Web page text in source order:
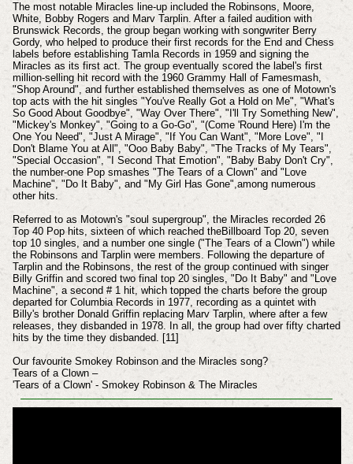
The most notable Miracles line-up included the Robinsons, Moore,
White, Bobby Rogers and Marv Tarplin. After a failed audition with
Brunswick Records, the group began working with songwriter Berry
Gordy, who helped to produce their first records for the End and Chess
labels before establishing Tamla Records in 1959 and signing the
Miracles as its first act. The group eventually scored the label's first
million-selling hit record with the 1960 Grammy Hall of Famesmash,
"Shop Around", and further established themselves as one of Motown's
top acts with the hit singles "You've Really Got a Hold on Me", "What's
So Good About Goodbye", "Way Over There", "I'll Try Something New",
"Mickey's Monkey", "Going to a Go-Go", "(Come 'Round Here) I'm the
One You Need", "Just A Mirage", "If You Can Want", "More Love", "I
Don't Blame You at All", "Ooo Baby Baby", "The Tracks of My Tears",
"Special Occasion", "I Second That Emotion", "Baby Baby Don't Cry",
the number-one Pop smashes "The Tears of a Clown" and "Love
Machine", "Do It Baby", and "My Girl Has Gone",among numerous
other hits.
Referred to as Motown's "soul supergroup", the Miracles recorded 26
Top 40 Pop hits, sixteen of which reached theBillboard Top 20, seven
top 10 singles, and a number one single ("The Tears of a Clown") while
the Robinsons and Tarplin were members. Following the departure of
Tarplin and the Robinsons, the rest of the group continued with singer
Billy Griffin and scored two final top 20 singles, "Do It Baby" and "Love
Machine", a second # 1 hit, which topped the charts before the group
departed for Columbia Records in 1977, recording as a quintet with
Billy's brother Donald Griffin replacing Marv Tarplin, where after a few
releases, they disbanded in 1978. In all, the group had over fifty charted
hits by the time they disbanded. [11]
Our favourite Smokey Robinson and the Miracles song?
Tears of a Clown –
'Tears of a Clown' - Smokey Robinson & The Miracles